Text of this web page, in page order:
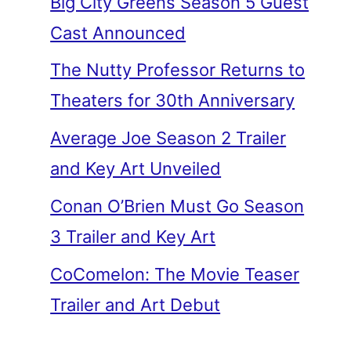
Cast Announced
The Nutty Professor Returns to
Theaters for 30th Anniversary
Average Joe Season 2 Trailer
and Key Art Unveiled
Conan O’Brien Must Go Season
3 Trailer and Key Art
CoComelon: The Movie Teaser
Trailer and Art Debut